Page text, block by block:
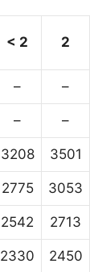
< 2 2
– –
– –
3208 3501
2775 3053
2542 2713
2330 2450